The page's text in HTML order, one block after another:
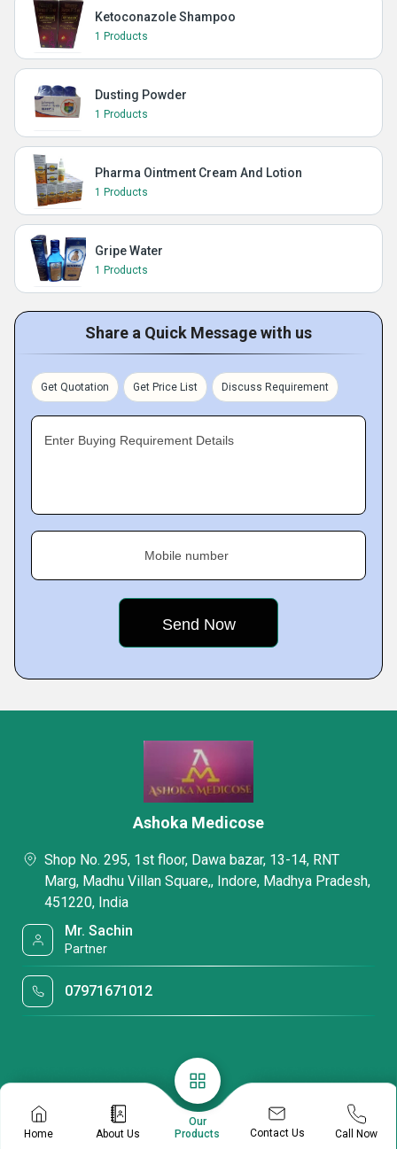
Ketoconazole Shampoo
1 Products
Dusting Powder
1 Products
Pharma Ointment Cream And Lotion
1 Products
Gripe Water
1 Products
Share a Quick Message with us
Get Quotation Get Price List Discuss Requirement
Enter Buying Requirement Details
Mobile number
Home About Us
Our
Products
Contact Us Call Now
Ashoka Medicose
Shop No. 295, 1st floor, Dawa bazar, 13-14, RNT
Marg, Madhu Villan Square,, Indore, Madhya Pradesh,
451220, India
Mr. Sachin
Partner
07971671012